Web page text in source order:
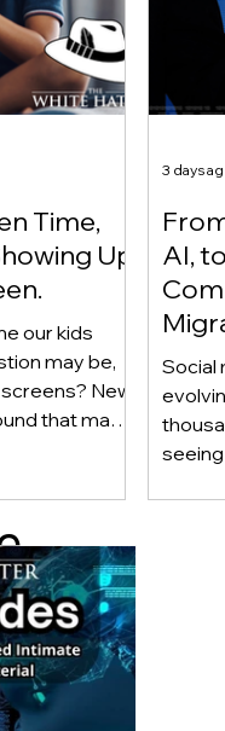
Time,
Up
our kids
may be,
New
that many
explains
caregivers,
and why
matters as
AI,
Social
3 days